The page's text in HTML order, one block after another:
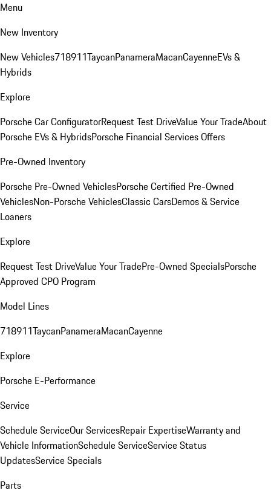
Menu
New Inventory
New Vehicles718911TaycanPanameraMacanCayenneEVs &
Hybrids
Explore
Porsche Car ConfiguratorRequest Test DriveValue Your TradeAbout
Porsche EVs & HybridsPorsche Financial Services Offers
Pre-Owned Inventory
Porsche Pre-Owned VehiclesPorsche Certified Pre-Owned
VehiclesNon-Porsche VehiclesClassic CarsDemos & Service
Loaners
Explore
Request Test DriveValue Your TradePre-Owned SpecialsPorsche
Approved CPO Program
Model Lines
718911TaycanPanameraMacanCayenne
Explore
Porsche E-Performance
Service
Schedule ServiceOur ServicesRepair ExpertiseWarranty and
Vehicle InformationSchedule ServiceService Status
UpdatesService Specials
Parts